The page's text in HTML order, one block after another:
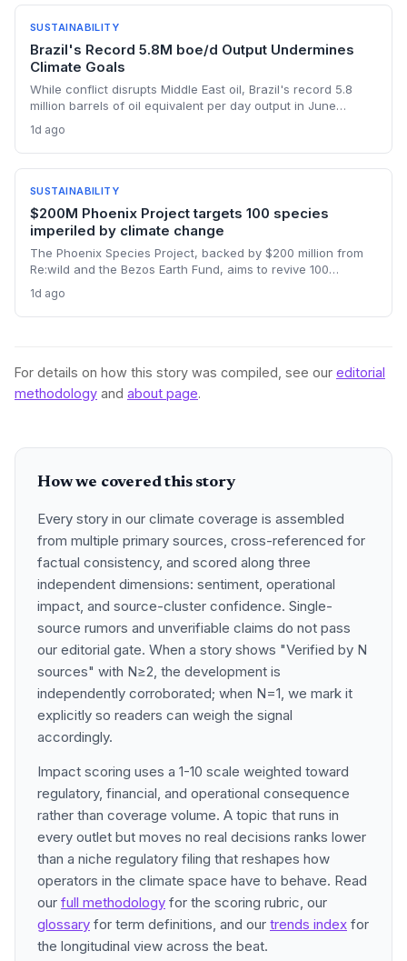
large-bodied wild bees.
SUSTAINABILITY
Brazil's Record 5.8M boe/d Output Undermines
Climate Goals
While conflict disrupts Middle East oil, Brazil's record 5.8
million barrels of oil equivalent per day output in June
pushes deep-water fields. The expansion highlights tension
between energy security and climate commitments.
1d ago
SUSTAINABILITY
$200M Phoenix Project targets 100 species
imperiled by climate change
The Phoenix Species Project, backed by $200 million from
Re:wild and the Bezos Earth Fund, aims to revive 100
threatened by climate change. This landmark fund, the
largest ever dedicated to species recovery, signals a
species, it seeks to leverage philanthropy for measurable
1d ago
For details on how this story was compiled, see our editorial
methodology and about page.
How we covered this story
Every story in our climate coverage is assembled
from multiple primary sources, cross-referenced for
factual consistency, and scored along three
independent dimensions: sentiment, operational
impact, and source-cluster confidence. Single-
source rumors and unverifiable claims do not pass
our editorial gate. When a story shows "Verified by N
sources" with N≥2, the development is
independently corroborated; when N=1, we mark it
explicitly so readers can weigh the signal
accordingly.
Impact scoring uses a 1-10 scale weighted toward
regulatory, financial, and operational consequence
rather than coverage volume. A topic that runs in
every outlet but moves no real decisions ranks lower
than a niche regulatory filing that reshapes how
operators in the climate space have to behave. Read
our full methodology for the scoring rubric, our
glossary for term definitions, and our trends index for
the longitudinal view across the beat.